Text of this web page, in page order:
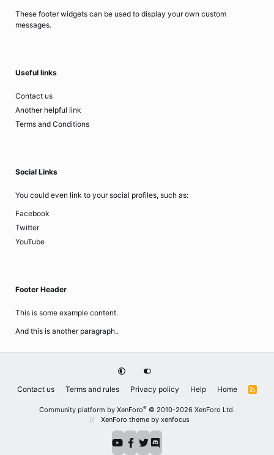
These footer widgets can be used to display your own custom
messages.
Useful links
Contact us
Another helpful link
Terms and Conditions
Social Links
You could even link to your social profiles, such as:
Facebook
Twitter
YouTube
Footer Header
This is some example content.
And this is another paragraph..
Contact us Terms and rules Privacy policy Help Home
R
Community platform by XenForo® © 2010-2026 XenForo Ltd.
XenForo theme by xenfocus